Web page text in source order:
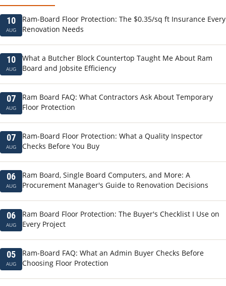
10
AUG
Ram-Board Floor Protection: The $0.35/sq ft Insurance Every
Renovation Needs
10
AUG
What a Butcher Block Countertop Taught Me About Ram
Board and Jobsite Efficiency
07
AUG
Ram Board FAQ: What Contractors Ask About Temporary
Floor Protection
07
AUG
Ram-Board Floor Protection: What a Quality Inspector
Checks Before You Buy
06
AUG
Ram Board, Single Board Computers, and More: A
Procurement Manager's Guide to Renovation Decisions
06
AUG
Ram Board Floor Protection: The Buyer's Checklist I Use on
Every Project
05
AUG
Ram-Board FAQ: What an Admin Buyer Checks Before
Choosing Floor Protection